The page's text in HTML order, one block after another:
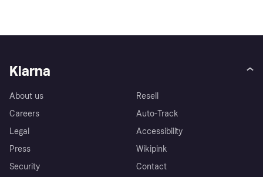
Klarna
About us
Careers
Legal
Press
Security
Resell
Auto-Track
Accessibility
Wikipink
Contact